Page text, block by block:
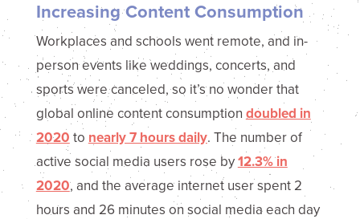
Increasing Content Consumption
Workplaces and schools went remote, and in-
person events like weddings, concerts, and
sports were canceled, so it’s no wonder that
global online content consumption doubled in
2020 to nearly 7 hours daily. The number of
active social media users rose by12.3% in
2020, and the average internet user spent 2
hours and 26 minutes on social media each day